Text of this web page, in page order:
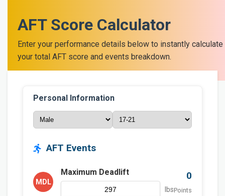
AFT Score Calculator
Enter your performance details below to instantly calculate
your total AFT score and events breakdown.
Personal Information
AFT Events
MDL
Maximum Deadlift
lbs
0
Points